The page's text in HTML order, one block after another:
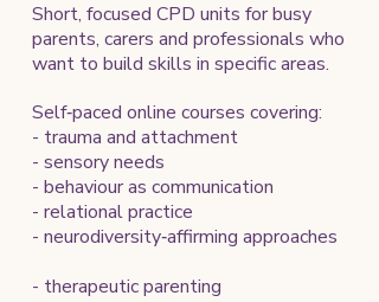
Short, focused CPD units for busy
parents, carers and professionals who
want to build skills in specific areas.
Self‑paced online courses covering:
- trauma and attachment
- sensory needs
- behaviour as communication
- relational practice
- neurodiversity‑affirming approaches
- therapeutic parenting